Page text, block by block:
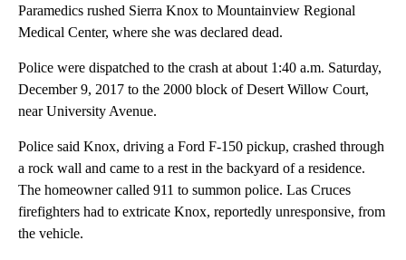
Paramedics rushed Sierra Knox to Mountainview Regional
Medical Center, where she was declared dead.
Police were dispatched to the crash at about 1:40 a.m. Saturday,
December 9, 2017 to the 2000 block of Desert Willow Court,
near University Avenue.
Police said Knox, driving a Ford F-150 pickup, crashed through
a rock wall and came to a rest in the backyard of a residence.
The homeowner called 911 to summon police. Las Cruces
firefighters had to extricate Knox, reportedly unresponsive, from
the vehicle.